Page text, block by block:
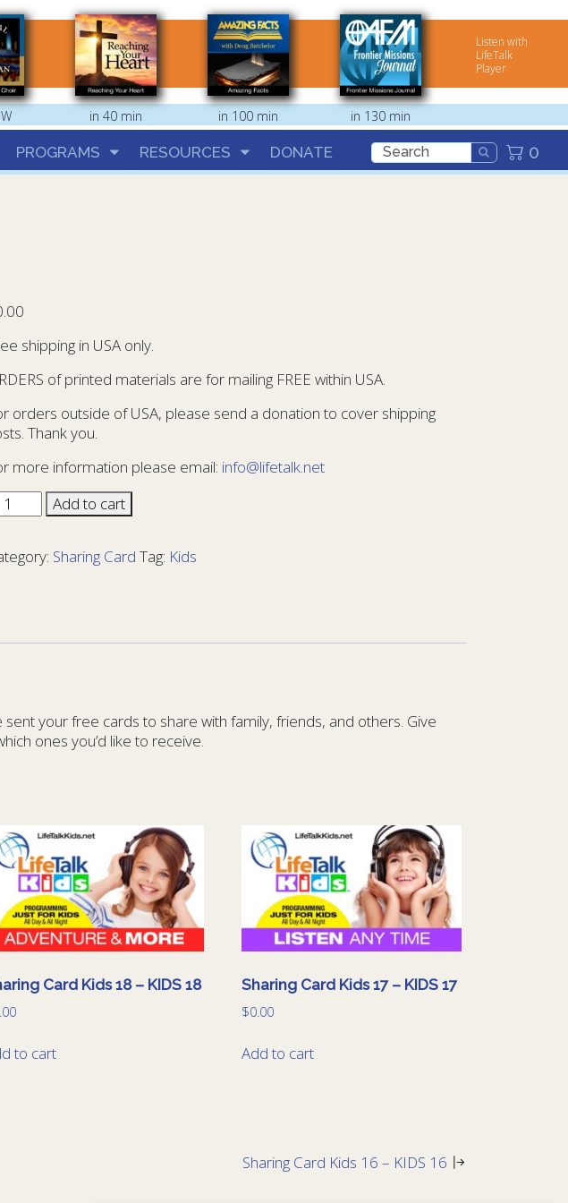
Listen with
LifeTalk
Player
in 40 min in 100 min in 130 min
PROGRAMS RESOURCES DONATE 0
shipping in USA only.
of printed materials are for mailing FREE within USA.
orders outside of USA, please send a donation to cover shipping
Thank you.
more information please email: info@lifetalk.net
Add to cart
Sharing Card Tag: Kids
your free cards to share with family, friends, and others. Give
ones you’d like to receive.
Card Kids 18 – KIDS 18
to cart
Sharing Card Kids 17 – KIDS 17
$0.00
Add to cart
Sharing Card Kids 16 – KIDS 16